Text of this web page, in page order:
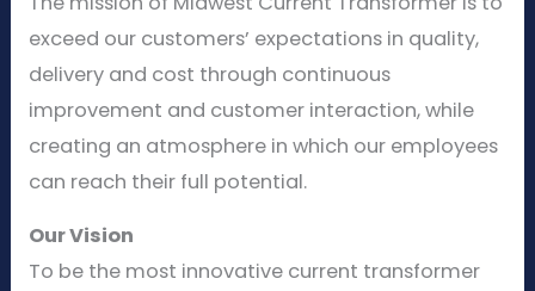
exceed our customers’ expectations in quality,
delivery and cost through continuous
improvement and customer interaction, while
creating an atmosphere in which our employees
can reach their full potential.
Our Vision
To be the most innovative current transformer